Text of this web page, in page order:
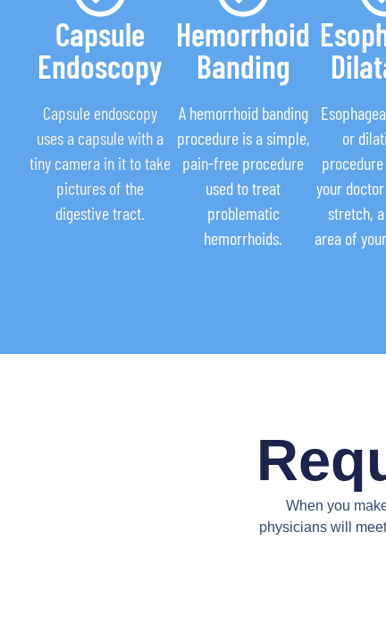
Capsule
Endoscopy
Capsule endoscopy
uses a capsule with a
tiny camera in it to take
pictures of the
digestive tract.
Hemorrhoid
Banding
A hemorrhoid banding
procedure is a simple,
pain-free procedure
used to treat
problematic
hemorrhoids.
or
your
stretch,
area of
When you
physicians will